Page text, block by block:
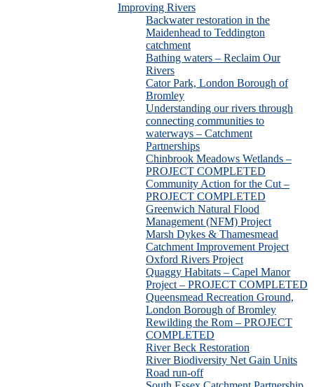
Improving Rivers
Backwater restoration in the
Maidenhead to Teddington
catchment
Bathing waters – Reclaim Our
Rivers
Cator Park, London Borough of
Bromley
Understanding our rivers through
connecting communities to
waterways – Catchment
Partnerships
Chinbrook Meadows Wetlands –
PROJECT COMPLETED
Community Action for the Cut –
PROJECT COMPLETED
Greenwich Natural Flood
Management (NFM) Project
Marsh Dykes & Thamesmead
Catchment Improvement Project
Oxford Rivers Project
Quaggy Habitats – Capel Manor
Project – PROJECT COMPLETED
Queensmead Recreation Ground,
London Borough of Bromley
Rewilding the Rom – PROJECT
COMPLETED
River Beck Restoration
River Biodiversity Net Gain Units
Road run-off